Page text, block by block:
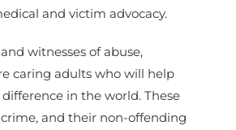
and victim advocacy.
witnesses of abuse,
caring adults who will help
in the world. These
and their non-offending